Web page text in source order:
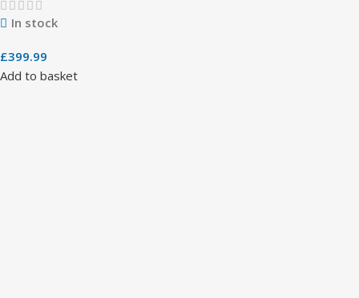
In stock
£399.99
Add to basket